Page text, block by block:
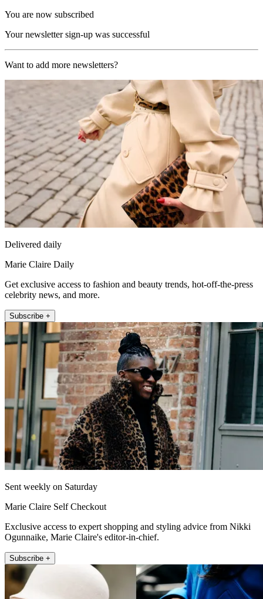
You are now subscribed
Your newsletter sign-up was successful
Want to add more newsletters?
Delivered daily
Marie Claire Daily
Get exclusive access to fashion and beauty trends, hot-off-the-press
celebrity news, and more.
Subscribe +
Sent weekly on Saturday
Marie Claire Self Checkout
Exclusive access to expert shopping and styling advice from Nikki
Ogunnaike, Marie Claire's editor-in-chief.
Subscribe +